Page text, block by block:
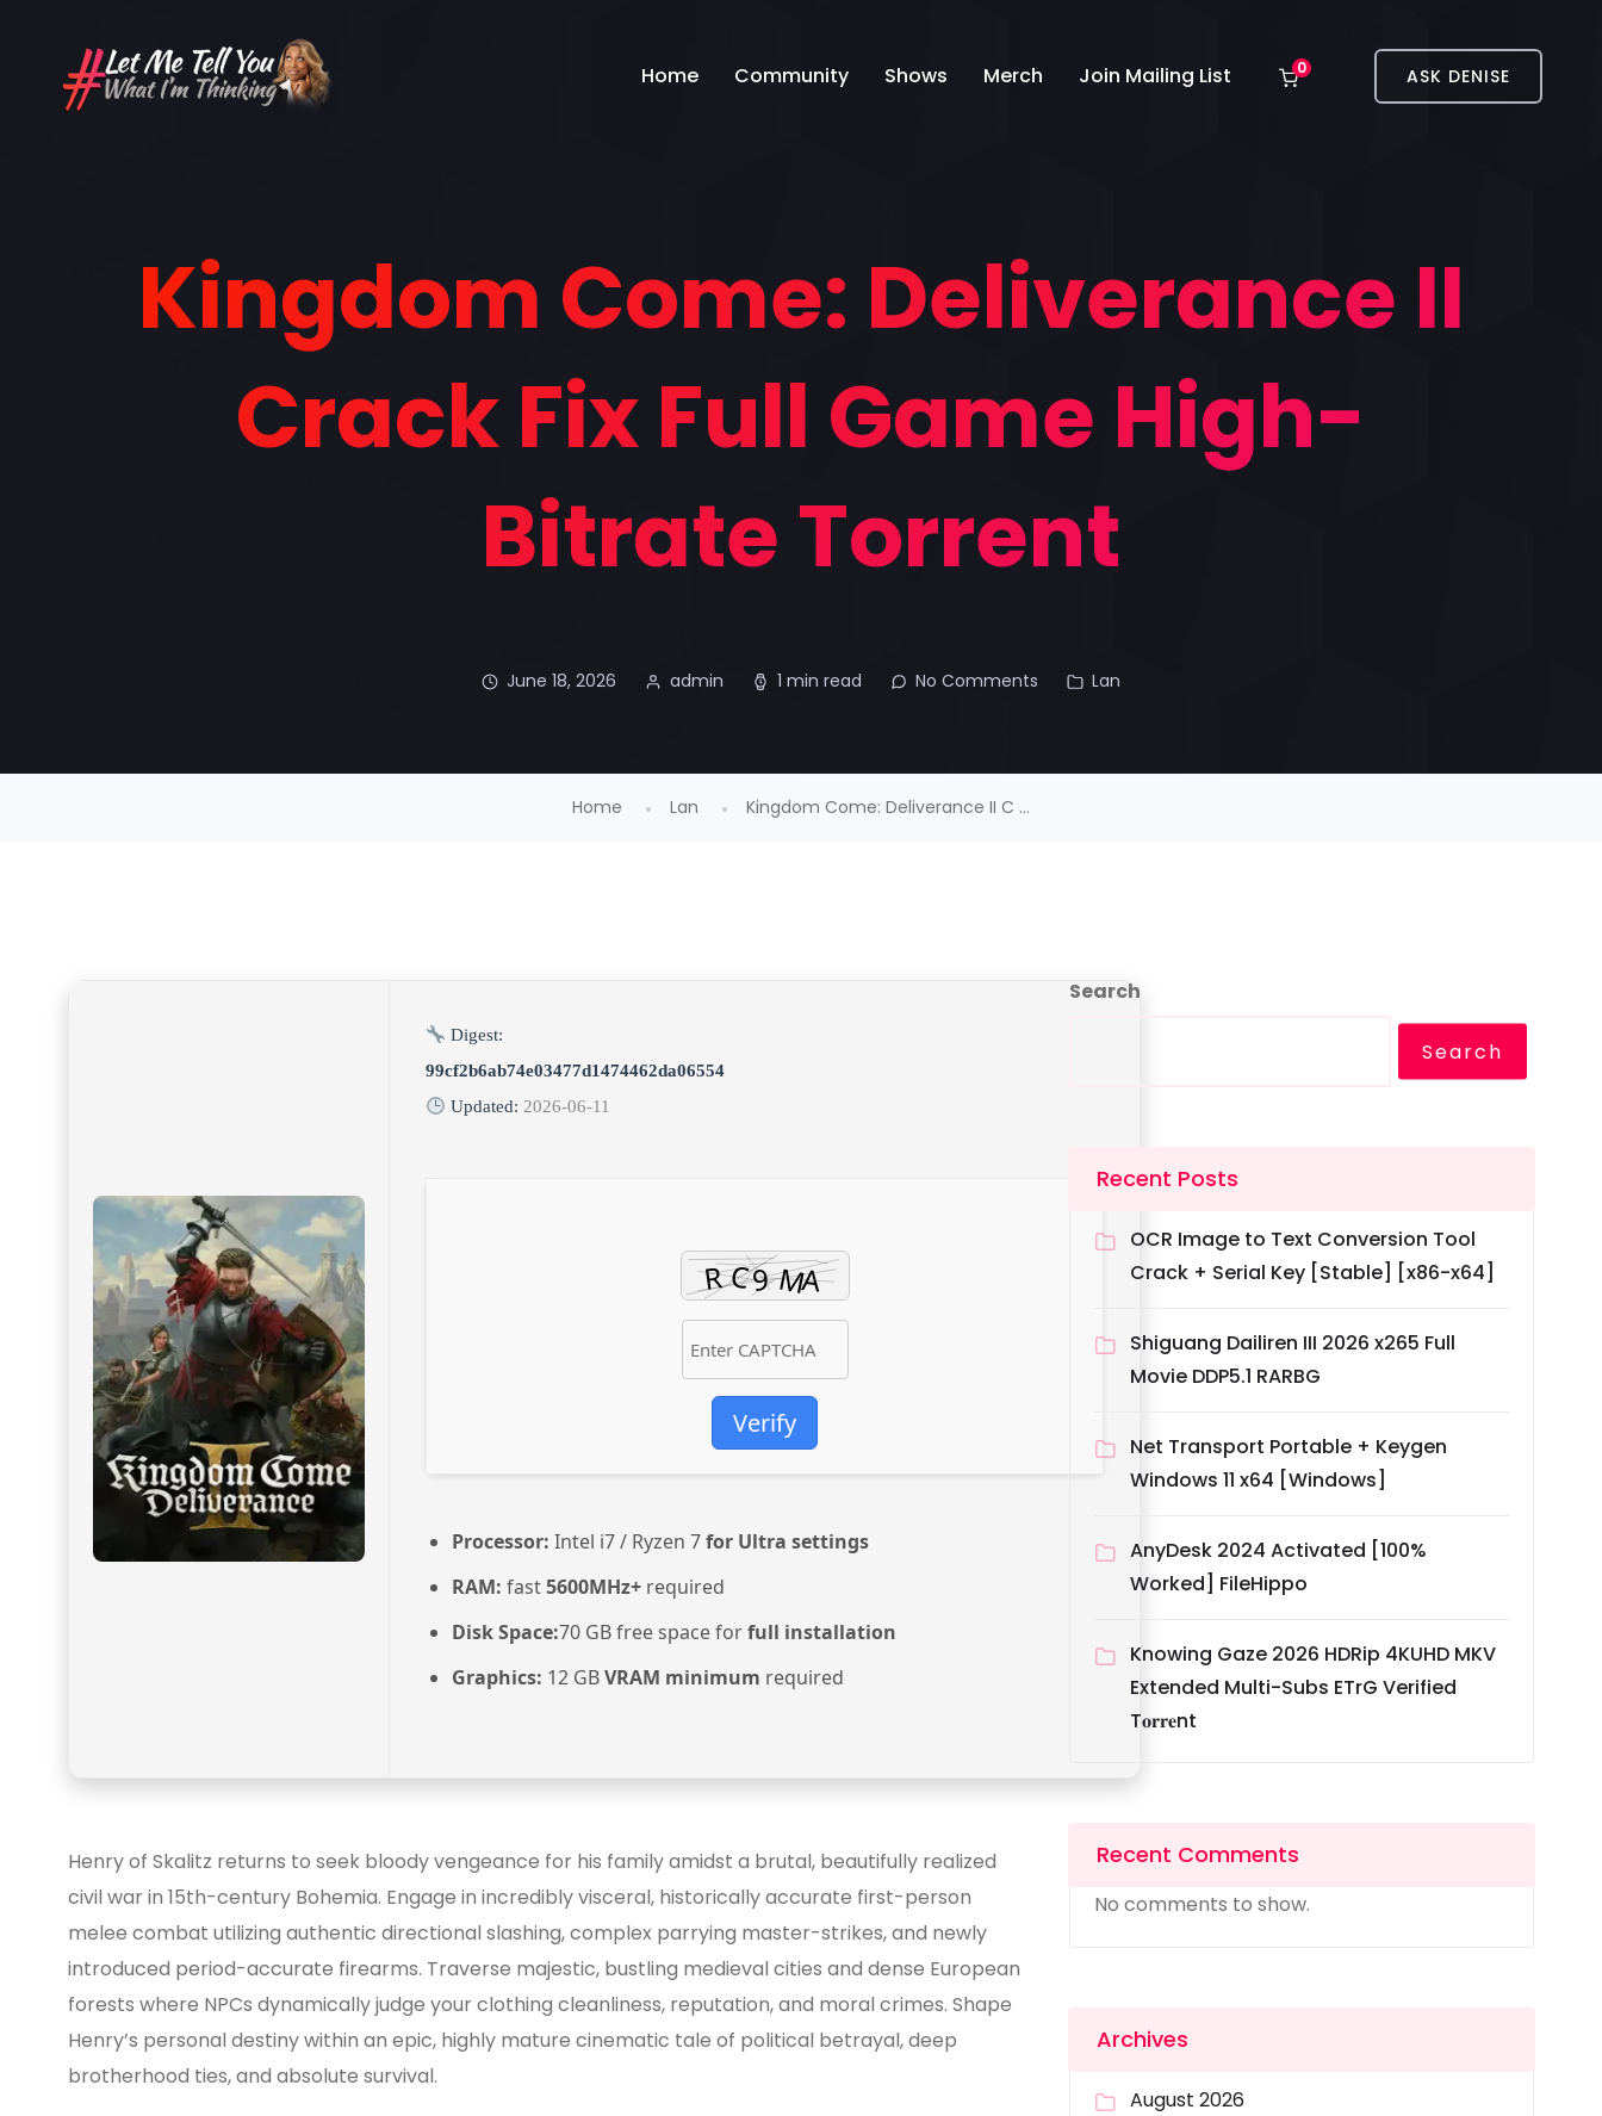
Home Community Shows Merch Join Mailing List 0 ASK DENISE
Kingdom Come: Deliverance II
Crack Fix Full Game High-
Bitrate Torrent
June 18, 2026 admin 1 min read No Comments Lan
Home Lan Kingdom Come: Deliverance II C ...
Digest:
99cf2b6ab74e03477d1474462da06554
Updated: 2026-06-11
Verify
Processor: Intel i7 / Ryzen 7for Ultra settings
RAM: fast5600MHz+ required
Disk Space:70 GB free space forfull installation
Graphics: 12 GBVRAM minimum required
Henry of Skalitz returns to seek bloody vengeance for his family amidst a brutal, beautifully realized
civil war in 15th-century Bohemia. Engage in incredibly visceral, historically accurate first-person
melee combat utilizing authentic directional slashing, complex parrying master-strikes, and newly
introduced period-accurate firearms. Traverse majestic, bustling medieval cities and dense European
forests where NPCs dynamically judge your clothing cleanliness, reputation, and moral crimes. Shape
Henry’s personal destiny within an epic, highly mature cinematic tale of political betrayal, deep
brotherhood ties, and absolute survival.
Search
Search
Recent Posts
OCR Image to Text Conversion Tool
Crack + Serial Key [Stable] [x86-x64]
Shiguang Dailiren III 2026 x265 Full
Movie DDP5.1 RARBG
Net Transport Portable + Keygen
Windows 11 x64 [Windows]
AnyDesk 2024 Activated [100%
Worked] FileHippo
Knowing Gaze 2026 HDRip 4KUHD MKV
Extended Multi-Subs ETrG Verified
T𝐨𝐫𝐫𝐞nt
Recent Comments
No comments to show.
Archives
August 2026